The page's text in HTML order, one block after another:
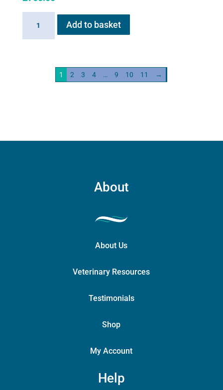
Add to basket
1 2 3 4 … 9 10 11 →
About
About Us
Veterinary Resources
Testimonials
Shop
My Account
Help